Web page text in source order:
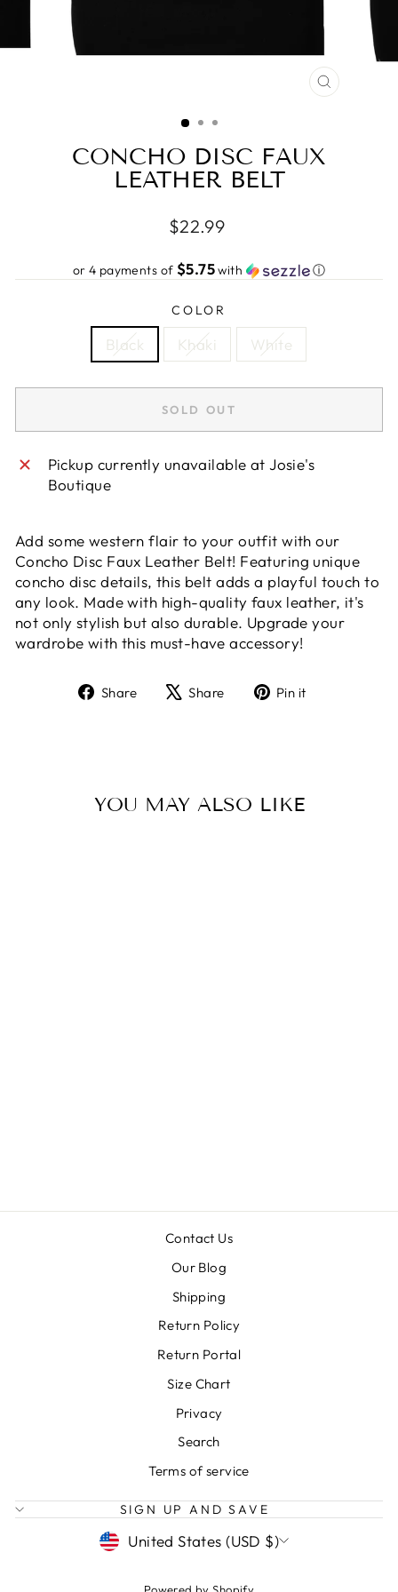
CLOSE
CONCHO DISC FAUX
LEATHER BELT
Regular
$22.99
or 4 payments of $5.75with ⓘ
COLOR
Black Khaki White
SOLD OUT
Pickup currently unavailable atJosie's
Boutique
Add some western flair to your outfit with our
Concho Disc Faux Leather Belt! Featuring unique
concho disc details, this belt adds a playful touch to
any look. Made with high-quality faux leather, it's
not only stylish but also durable. Upgrade your
wardrobe with this must-have accessory!
Share
ShareShare
TweetPin it
YOU MAY ALSO LIKE
Contact Us
Our Blog
Shipping
Return Policy
Return Portal
Size Chart
Privacy
Search
Terms of service
SIGN UP AND SAVE
CURRENCY
United States (USD $)